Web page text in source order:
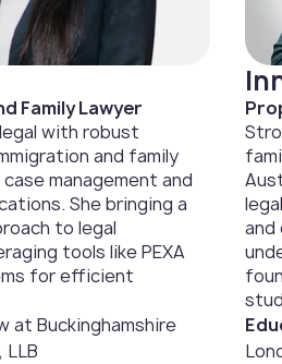
Family Lawyer
with robust
and family
management and
She bringing a
to legal
tools like PEXA
for efficient
at Buckinghamshire
LLB
and